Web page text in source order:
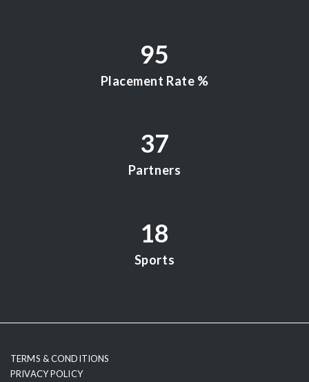
95
Placement Rate %
37
Partners
18
Sports
TERMS & CONDITIONS
PRIVACY POLICY